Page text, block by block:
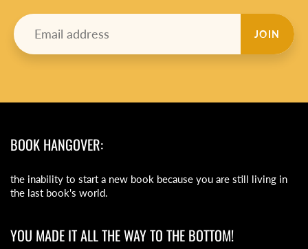
JOIN
BOOK HANGOVER:
the inability to start a new book because you are still living in
the last book's world.
YOU MADE IT ALL THE WAY TO THE BOTTOM!